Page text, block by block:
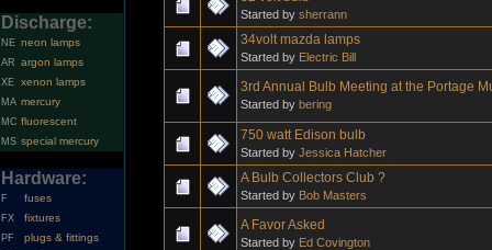
Discharge:
NE neon lamps
AR argon lamps
XE xenon lamps
MA mercury
MC fluorescent
MS special mercury
Hardware:
F fuses
FX fixtures
PF plugs & fittings
Started by sherrann
34volt mazda lamps
Started by Electric Bill
3rd Annual Bulb Meeting at the Portage
Started by bering
750 watt Edison bulb
Started by Jessica Hatcher
A Bulb Collectors Club ?
Started by Bob Masters
A Favor Asked
Started by Ed Covington